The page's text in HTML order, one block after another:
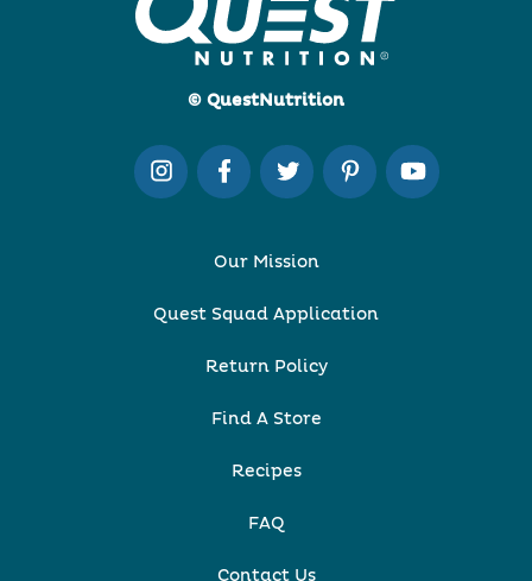
© QuestNutrition
Our Mission
Quest Squad Application
Return Policy
Find A Store
Recipes
FAQ
Contact Us